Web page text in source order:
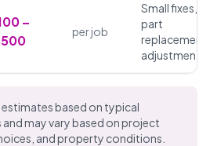
–
per job
Small fixes,
part
adjustments
estimates based on typical
may vary based on project
and property conditions.